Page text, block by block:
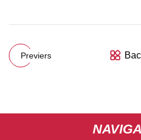
Previers